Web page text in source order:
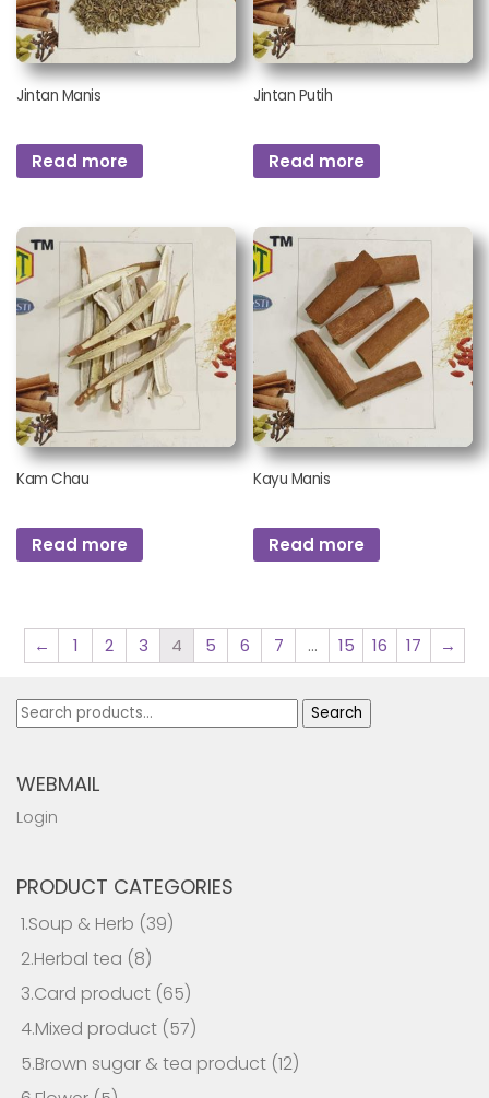
Jintan Manis
Read more
Jintan Putih
Read more
Kam Chau
Read more
Kayu Manis
Read more
← 1 2 3 4 5 6 7 … 15 16 17 →
Search
Search
WEBMAIL
Login
PRODUCT CATEGORIES
1.Soup & Herb (39)
2.Herbal tea (8)
3.Card product (65)
4.Mixed product (57)
5.Brown sugar & tea product (12)